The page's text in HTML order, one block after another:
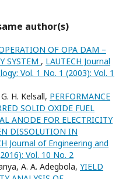
author(s)
OF OPA DAM –
SYSTEM , LAUTECH Journal
Vol. 1 No. 1 (2003): Vol. 1
H. Kelsall, PERFORMANCE
SOLID OXIDE FUEL
ANODE FOR ELECTRICITY
DISSOLUTION IN
Journal of Engineering and
Vol. 10 No. 2
A. A. Adegbola, YIELD